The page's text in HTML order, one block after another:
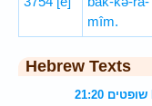
mîm.
Hebrew Texts